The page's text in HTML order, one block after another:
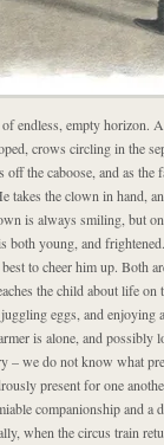
endless, empty horizon.
crows circling in the
the caboose, and as the
takes the clown in hand,
is always smiling, but
both young, and
to cheer him up. Both
the child about life
eggs, and enjoying
is alone, and possibly
– we do not know what
present for one
companionship and a
when the circus train